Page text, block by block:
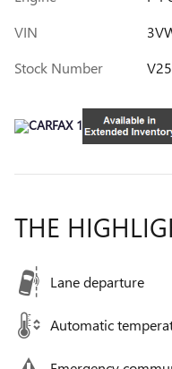
VIN
Stock Number
THE
Lane departure
Automatic